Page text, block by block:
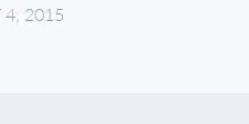
4, 2015